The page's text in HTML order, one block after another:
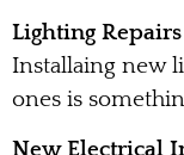
Lighting
Installaing new
ones is